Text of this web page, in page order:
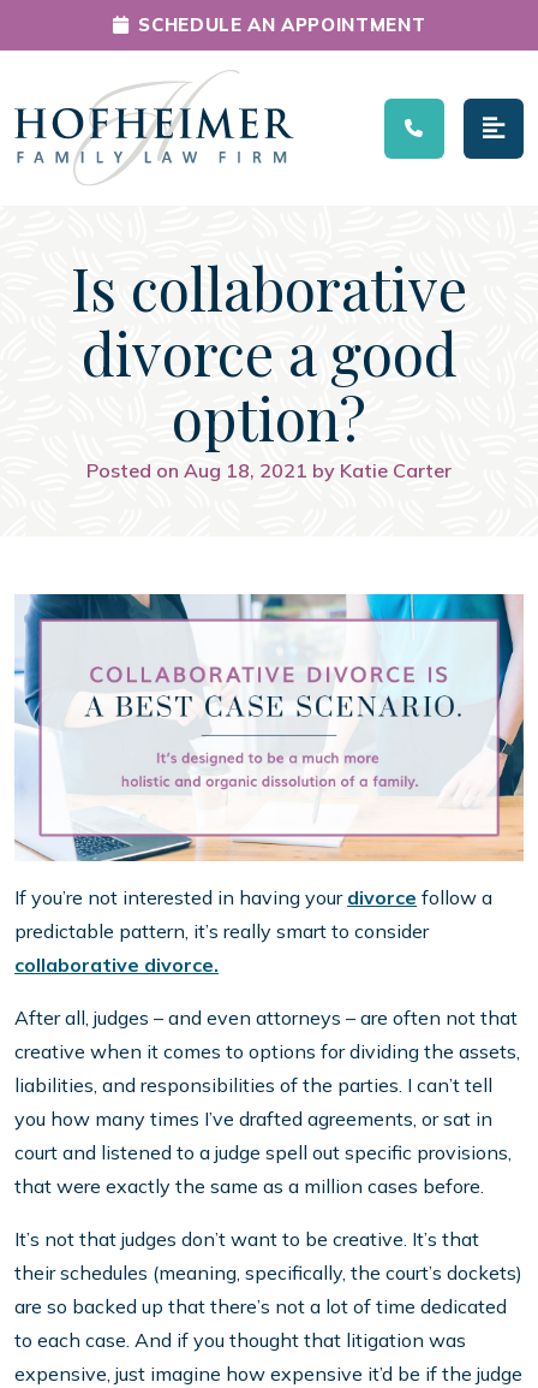
Main Navigation
SCHEDULE AN APPOINTMENT
Is collaborative
divorce a good
option?
Posted on Aug 18, 2021 by Katie Carter
If you’re not interested in having your divorce follow a
predictable pattern, it’s really smart to consider
collaborative divorce.
After all, judges – and even attorneys – are often not that
creative when it comes to options for dividing the assets,
liabilities, and responsibilities of the parties. I can’t tell
you how many times I’ve drafted agreements, or sat in
court and listened to a judge spell out specific provisions,
that were exactly the same as a million cases before.
It’s not that judges don’t want to be creative. It’s that
their schedules (meaning, specifically, the court’s dockets)
are so backed up that there’s not a lot of time dedicated
to each case. And if you thought that litigation was
expensive, just imagine how expensive it’d be if the judge